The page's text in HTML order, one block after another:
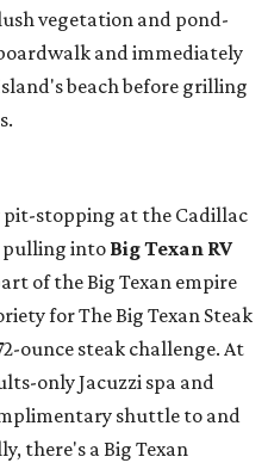
vegetation and pond-
and immediately
beach before grilling
pit-stopping at the Cadillac
pulling into Big Texan RV
of the Big Texan empire
for The Big Texan Steak
ounce steak challenge. At
only Jacuzzi spa and
shuttle to and
there's a Big Texan